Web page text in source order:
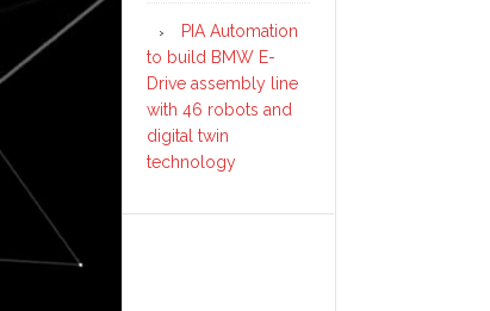
PIA Automation
to build BMW E-
Drive assembly line
with 46 robots and
digital twin
technology